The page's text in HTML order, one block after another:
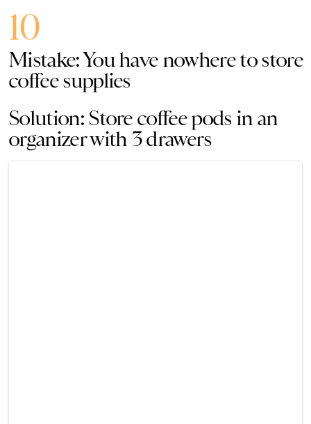
10
Mistake: You have nowhere to store
coffee supplies
Solution: Store coffee pods in an
organizer with 3 drawers